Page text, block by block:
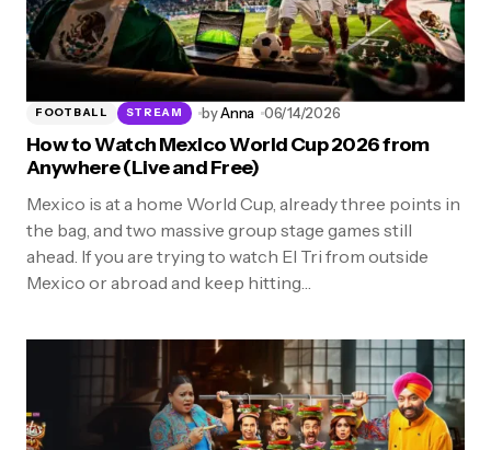
FOOTBALL STREAM byAnna 06/14/2026
How to Watch Mexico World Cup 2026 from
Anywhere (Live and Free)
Mexico is at a home World Cup, already three points in
the bag, and two massive group stage games still
ahead. If you are trying to watch El Tri from outside
Mexico or abroad and keep hitting…